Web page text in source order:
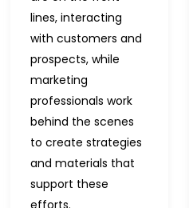
lines, interacting
with customers and
prospects, while
marketing
professionals work
behind the scenes
to create strategies
and materials that
support these
efforts.